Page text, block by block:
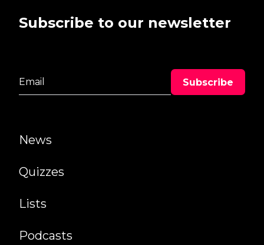
News
Quizzes
Lists
Podcasts
Subscribe to our newsletter